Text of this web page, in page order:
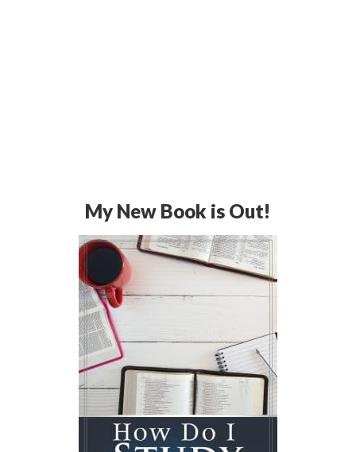
My New Book is Out!